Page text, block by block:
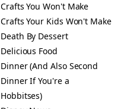
Crafts You Won't Make
Crafts Your Kids Won't Make
Death By Dessert
Delicious Food
Dinner (And Also Second
Dinner If You're a
Hobbitses)